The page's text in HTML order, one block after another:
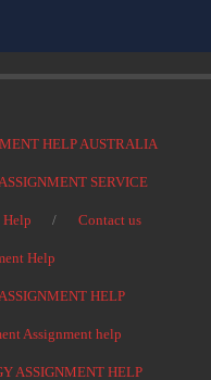
HELP AUSTRALIA
SERVICE
Help Contact us
Help
HELP
Assignment help
ASSIGNMENT HELP